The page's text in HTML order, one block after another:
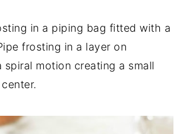
in a piping bag fitted with a
frosting in a layer on
spiral motion creating a small